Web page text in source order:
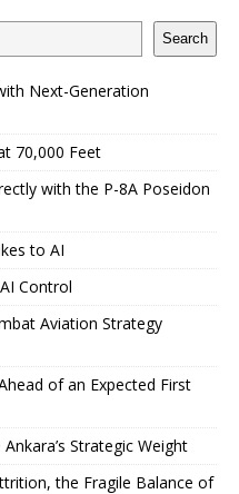
Search
Next-Generation
70,000 Feet
with the P-8A Poseidon
to AI
Control
Aviation Strategy
of an Expected First
Strategic Weight
the Fragile Balance of